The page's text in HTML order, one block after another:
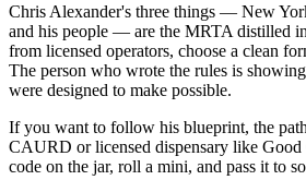
Chris Alexander's three things — New
and his people — are the MRTA distilled
from licensed operators, choose a clean
The person who wrote the rules is
were designed to make possible.
If you want to follow his blueprint, the
CAURD or licensed dispensary like Good
code on the jar, roll a mini, and pass it to